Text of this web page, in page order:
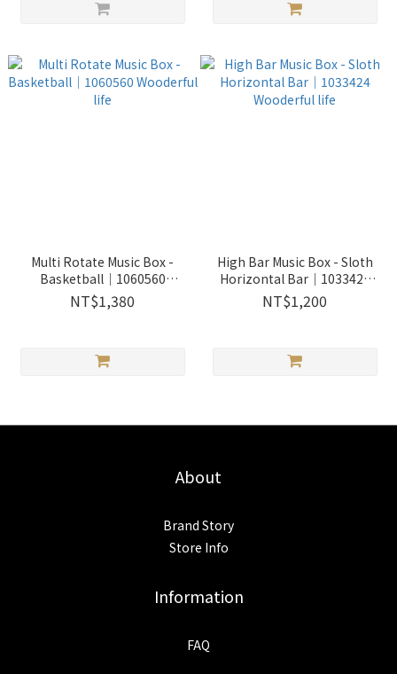
Multi Rotate Music Box -
Basketball｜1060560
Wooderful life
NT$1,380
High Bar Music Box - Sloth
Horizontal Bar｜1033424
Wooderful life
NT$1,200
About
Brand Story
Store Info
Information
FAQ